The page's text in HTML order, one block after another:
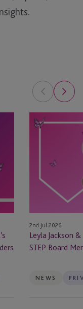
Leyla
Jackson
Appointed
Board
Members
2nd Jul 2026
Leyla Jackson
STEP Board
NEWS